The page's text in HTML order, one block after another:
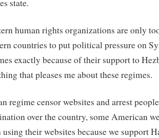
state.
human rights organizations are only
countries to put political pressure on
exactly because of their support to
that pleases me about these regimes.
regime censor websites and arrest
over the country, some American
their websites because we support